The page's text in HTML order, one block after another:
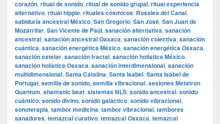
corazón, ritual de sonido, ritual de sonido grupal, ritual experiencia
alternativo, ritual hippie, rituales cósmicos, Rosales del Canal,
sabiduría ancestral México, San Gregorio, San José, San Juan de
Mozarrifar, San Vicente de Paúl, sanación alternativa, sanación
ancestral, sanación ancestral Oaxaca, sanación colectiva, sanación
cuántica, sanación energética México, sanación energética Oaxaca,
sanación estelar, sanación fractal, sanación holística México,
sanación holística Oaxaca, sanación interdimensional, sanación
multidimensional, Santa Catalina, Santa Isabel, Santa Isabel de
Portugal, semilla de sonido, semilla vibracional, sesiones Metatron
Quantum, shamanic beat, sistemas NLS, sonido ancestral, sonido
cuántico, sonido divino, sonido galáctico, sonido vibracional,
sonoterapia, tambor medicina, tambor vibracional, tambores
sanadores, temazcal curativo, temazcal Oaxaca, temazcal